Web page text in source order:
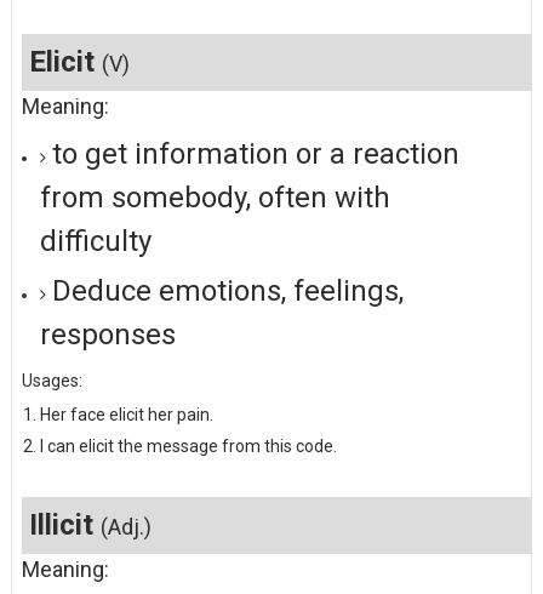
Elicit (V)
Meaning:
to get information or a reaction
from somebody, often with
difficulty
Deduce emotions, feelings,
responses
Usages:
Her face elicit her pain.
I can elicit the message from this code.
Illicit (Adj.)
Meaning: